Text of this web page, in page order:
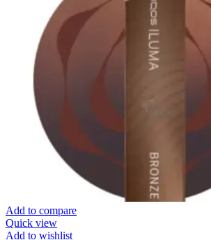
Add to compare
Quick view
Add to wishlist